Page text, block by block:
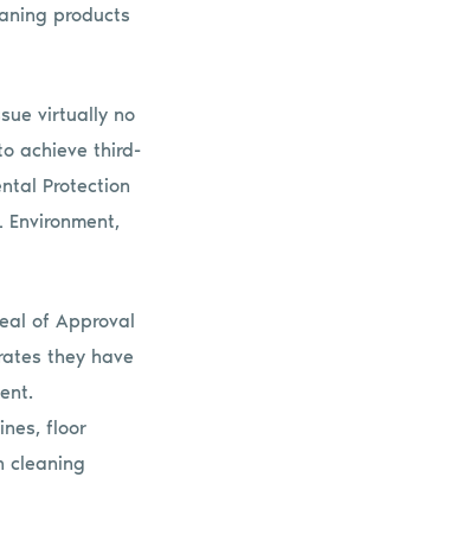
products
virtually no
achieve third-
Protection
Environment,
of Approval
they have
floor
cleaning